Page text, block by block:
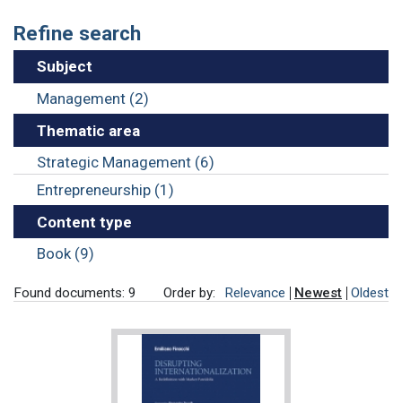
Refine search
Subject
Management (2)
Thematic area
Strategic Management (6)
Entrepreneurship (1)
Content type
Book (9)
Found documents: 9 Order by: Relevance Newest Oldest